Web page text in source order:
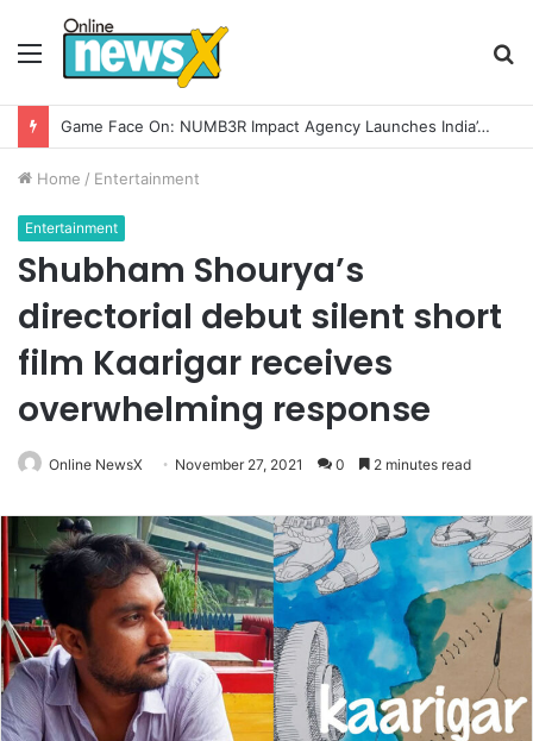
Menu
How CARJAX AUTO CARE Turned Rs. 7,000 Into a Growing Auto Care Business
Home / Entertainment
Entertainment
Shubham Shourya’s
directorial debut silent short
film Kaarigar receives
overwhelming response
Online NewsX November 27, 2021 0 2 minutes read